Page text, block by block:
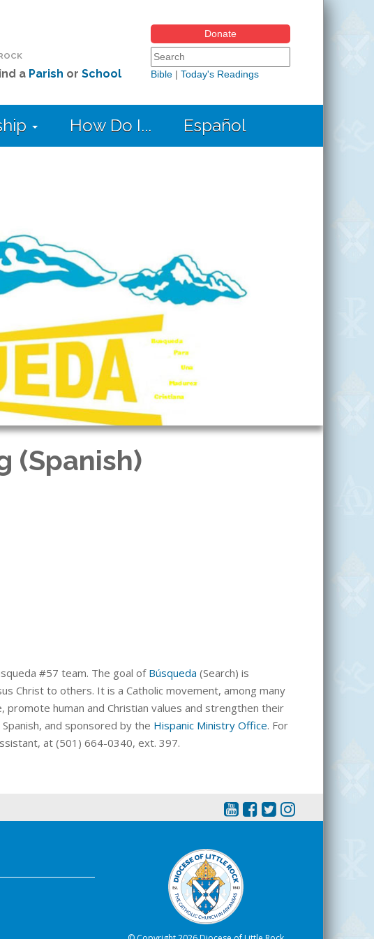
a Parish or School
Donate
Search form
Search this site
Bible| Today's Readings
How Do I... Español
(Spanish)
#57 team. The goal of Búsqueda (Search) is
Christ to others. It is a Catholic movement, among many
human and Christian values and strengthen their
and sponsored by the Hispanic Ministry Office. For
at (501) 664-0340, ext. 397.